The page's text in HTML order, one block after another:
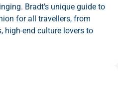
Bradt’s unique guide to
for all travellers, from
high-end culture lovers to